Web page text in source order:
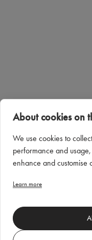
About cookies on
We use cookies to
performance and
enhance and customise
Learn more